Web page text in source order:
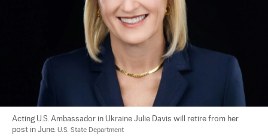
Acting U.S. Ambassador in Ukraine Julie Davis will retire from her
post in June. U.S. State Department